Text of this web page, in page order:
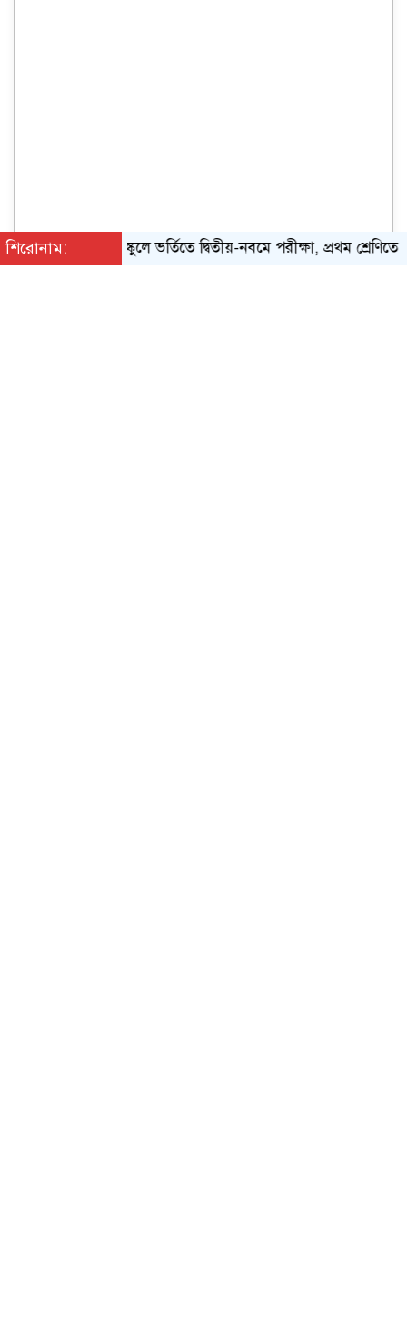
শিরোনাম: স্কুলে ভর্তিতে দ্বিতীয়-নবমে পরীক্ষা, প্রথম শ্রেণিতে লটারি